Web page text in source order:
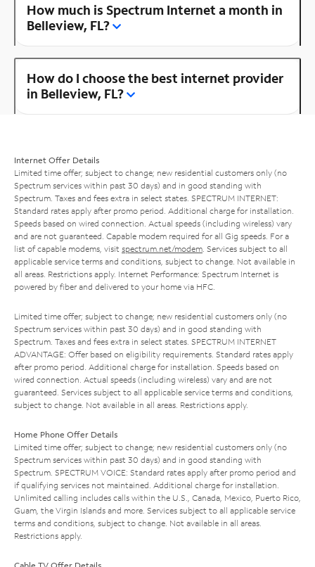
How much is Spectrum Internet a month in
Belleview, FL?
How do I choose the best internet provider
in Belleview, FL?
Internet Offer Details
Limited time offer; subject to change; new residential customers only (no
Spectrum services within past 30 days) and in good standing with
Spectrum. Taxes and fees extra in select states. SPECTRUM INTERNET:
Standard rates apply after promo period. Additional charge for installation.
Speeds based on wired connection. Actual speeds (including wireless) vary
and are not guaranteed. Capable modem required for all Gig speeds. For a
list of capable modems, visit spectrum.net/modem . Services subject to all
applicable service terms and conditions, subject to change. Not available in
all areas. Restrictions apply. Internet Performance: Spectrum Internet is
powered by fiber and delivered to your home via HFC.
Limited time offer; subject to change; new residential customers only (no
Spectrum services within past 30 days) and in good standing with
Spectrum. Taxes and fees extra in select states. SPECTRUM INTERNET
ADVANTAGE: Offer based on eligibility requirements. Standard rates apply
after promo period. Additional charge for installation. Speeds based on
wired connection. Actual speeds (including wireless) vary and are not
guaranteed. Services subject to all applicable service terms and conditions,
subject to change. Not available in all areas. Restrictions apply.
Home Phone Offer Details
Limited time offer; subject to change; new residential customers only (no
Spectrum services within past 30 days) and in good standing with
Spectrum. SPECTRUM VOICE: Standard rates apply after promo period and
if qualifying services not maintained. Additional charge for installation.
Unlimited calling includes calls within the U.S., Canada, Mexico, Puerto Rico,
Guam, the Virgin Islands and more. Services subject to all applicable service
terms and conditions, subject to change. Not available in all areas.
Restrictions apply.